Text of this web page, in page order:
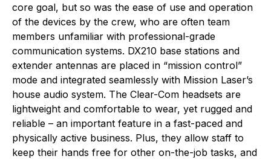
core goal, but so was the ease of use and operation
of the devices by the crew, who are often team
members unfamiliar with professional-grade
communication systems. DX210 base stations and
extender antennas are placed in “mission control”
mode and integrated seamlessly with Mission Laser’s
house audio system. The Clear-Com headsets are
lightweight and comfortable to wear, yet rugged and
reliable – an important feature in a fast-paced and
physically active business. Plus, they allow staff to
keep their hands free for other on-the-job tasks, and